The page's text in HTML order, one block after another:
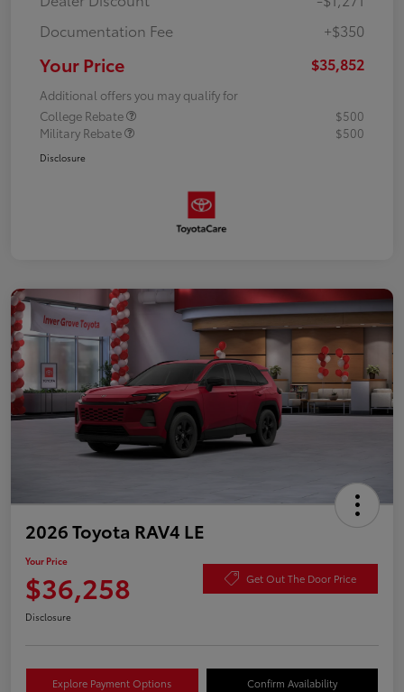
Documentation Fee
+$350
Your Price $35,852
Additional offers you may qualify for
College Rebate
$500
Military Rebate
$500
Disclosure
2026 Toyota RAV4 LE
Your Price
$36,258 Get Out The Door Price
Disclosure
Explore Payment Options Confirm Availability